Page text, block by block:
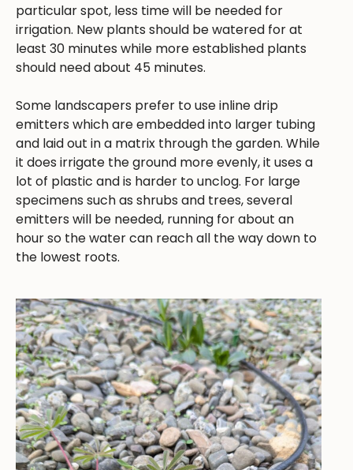
particular spot, less time will be needed for
irrigation. New plants should be watered for at
least 30 minutes while more established plants
should need about 45 minutes.
Some landscapers prefer to use inline drip
emitters which are embedded into larger tubing
and laid out in a matrix through the garden. While
it does irrigate the ground more evenly, it uses a
lot of plastic and is harder to unclog. For large
specimens such as shrubs and trees, several
emitters will be needed, running for about an
hour so the water can reach all the way down to
the lowest roots.